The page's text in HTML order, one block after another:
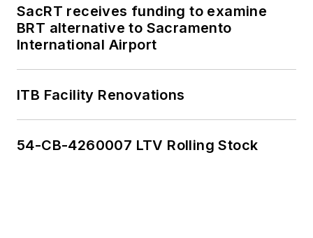
SacRT receives funding to examine
BRT alternative to Sacramento
International Airport
ITB Facility Renovations
54-CB-4260007 LTV Rolling Stock